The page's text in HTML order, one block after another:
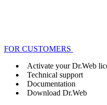
FOR CUSTOMERS
Activate your Dr.Web
Technical support
Documentation
Download Dr.Web